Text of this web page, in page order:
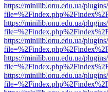
https://minilib.onu.edu.ua/
https://minilib.onu.edu.ua/
https://minilib.onu.edu.ua/
https://minilib.onu.edu.ua/
https://minilib.onu.edu.ua/